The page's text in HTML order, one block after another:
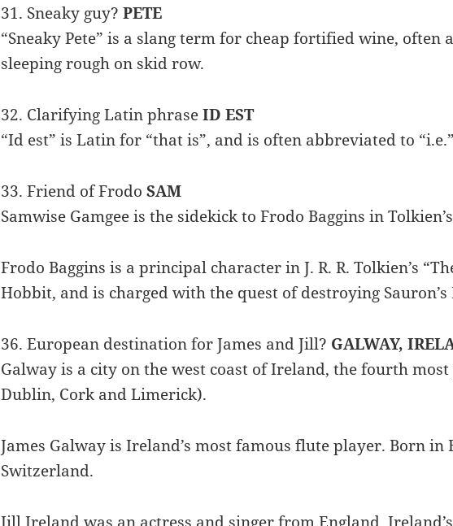
31. Sneaky guy? PETE
“Sneaky Pete” is a slang term for cheap fortified wine, often
sleeping rough on skid row.
32. Clarifying Latin phraseID EST
“Id est” is Latin for “that is”, and is often abbreviated to
33. Friend of Frodo SAM
Samwise Gamgee is the sidekick to Frodo Baggins in
Frodo Baggins is a principal character in J. R. R. Tolkien’s
Hobbit, and is charged with the quest of destroying
36. European destination for James and Jill? GALWAY,
Galway is a city on the west coast of Ireland, the fourth
Dublin, Cork and Limerick).
James Galway is Ireland’s most famous flute player. Born
Switzerland.